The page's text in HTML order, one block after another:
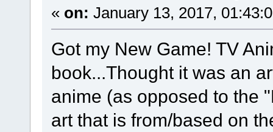
« on: January 13, 2017,
Got my New Game! TV
book...Thought it was an
anime (as opposed to the
art that is from/based on